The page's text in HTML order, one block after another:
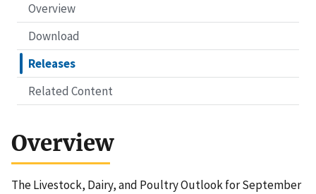
Overview
Download
Releases
Related Content
Overview
The Livestock, Dairy, and Poultry Outlook for September